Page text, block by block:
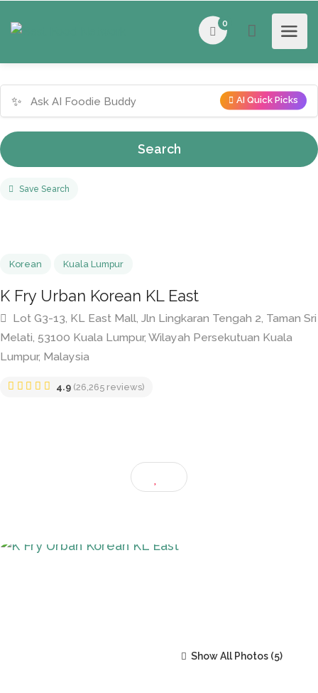
0
✨ AI Quick Picks
Search
Save Search
K Fry Urban Korean KL East
Lot G3-13, KL East Mall, Jln Lingkaran Tengah 2,
Melati, 53100 Kuala Lumpur, Wilayah Persekutuan Kuala
Lumpur, Malaysia
Show All Photos